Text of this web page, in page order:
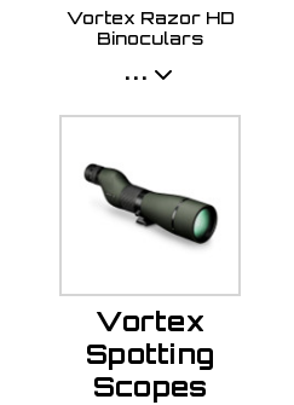
Vortex Razor HD
Binoculars
...
Vortex
Spotting
Scopes